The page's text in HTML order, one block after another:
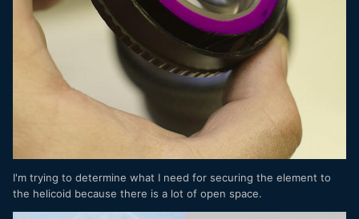
I'm trying to determine what I need for securing the element to
the helicoid because there is a lot of open space.